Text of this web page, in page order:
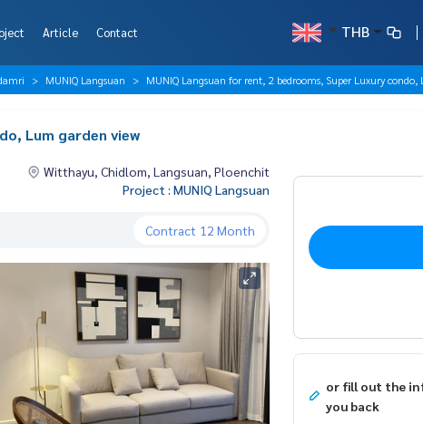
Article Contact THB
MUNIQ Langsuan MUNIQ Langsuan for rent, 2 bedrooms, Super Luxury
Lum garden view
Witthayu, Chidlom, Langsuan, Ploenchit
Project : MUNIQ Langsuan
Contract 12 Month
or fill out the
you back